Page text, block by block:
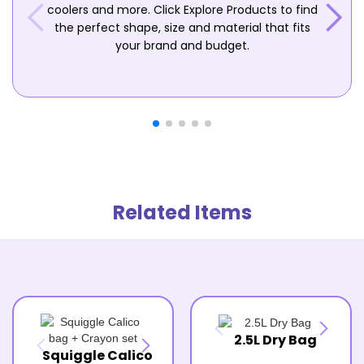
coolers and more. Click Explore Products to find
the perfect shape, size and material that fits
your brand and budget.
Related Items
Squiggle Calico
2.5L Dry Bag